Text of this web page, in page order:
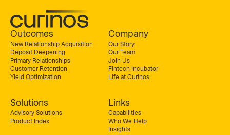
Outcomes
New Relationship Acquisition
Deposit Deepening
Primary Relationships
Customer Retention
Yield Optimization
Company
Our Story
Our Team
Join Us
Fintech Incubator
Life at Curinos
Solutions
Advisory Solutions
Product Index
Links
Capabilities
Who We Help
Insights